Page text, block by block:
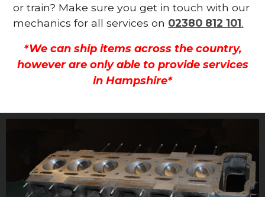
or train? Make sure you get in touch with our
mechanics for all services on 02380 812 101.
*We can ship items across the country,
however are only able to provide services
in Hampshire*